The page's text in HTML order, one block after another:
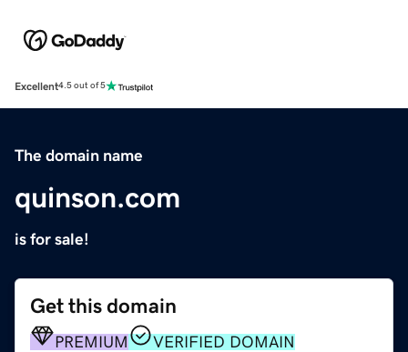
Excellent4.5 out of 5
The domain name
quinson.com
is for sale!
Get this domain
PREMIUM
VERIFIED DOMAIN